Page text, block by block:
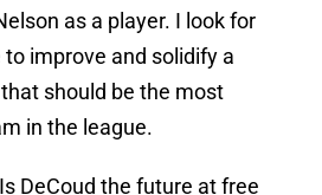
as a player. I look for
improve and solidify a
should be the most
in the league.
DeCoud the future at free